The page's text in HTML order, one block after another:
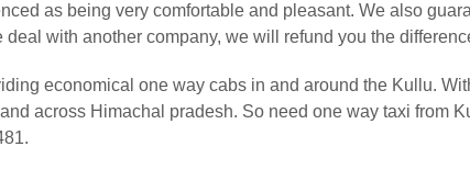
as being very comfortable and pleasant. We also
with another company, we will refund you the
economical one way cabs in and around the Kullu.
across Himachal pradesh. So need one way taxi from